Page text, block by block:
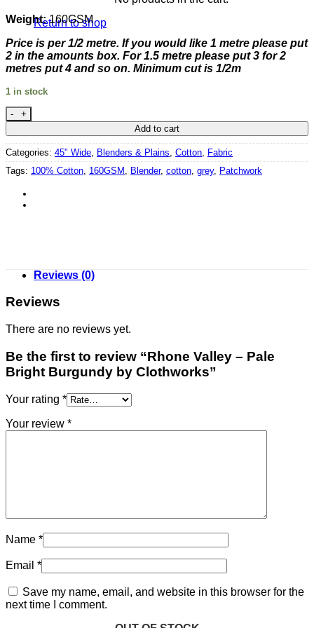
Return to shop
Weight:160GSM
Price is per 1/2 metre. If you would like 1 metre please put
2 in the amounts box. For 1.5 metre please put 3 for 2
metres put 4 and so on. Minimum cut is 1/2m
1 in stock
Rhone Valley - Pale Bright Burgundy by Clothworks quantity
Add to cart
Categories: 45" Wide Blenders & Plains Cotton Fabric
Tags: 100% Cotton 160GSM Blender, cotton grey, Patchwork
Reviews (0)
Reviews
There are no reviews yet.
Be the first to review “Rhone Valley – Pale
Bright Burgundy by Clothworks”
Your rating *
Your review *
Name *
Email *
Save my name, email, and website in this browser for the
next time I comment.